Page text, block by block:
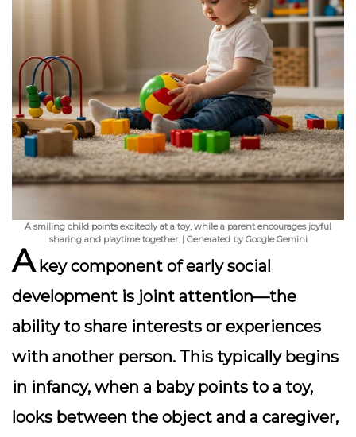
A smiling child points excitedly at a toy, while a parent encourages joyful
sharing and playtime together. | Generated by Google Gemini
Akey component of early social
development is joint attention—the
ability to share interests or experiences
with another person. This typically begins
in infancy, when a baby points to a toy,
looks between the object and a caregiver,